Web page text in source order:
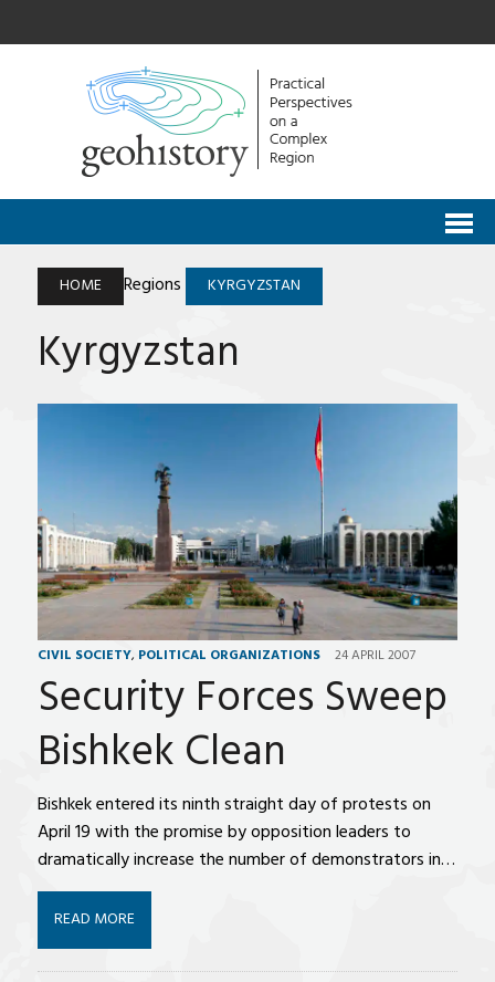
HOME Regions KYRGYZSTAN
Kyrgyzstan
CIVIL SOCIETY, POLITICAL ORGANIZATIONS 24 APRIL 2007
Security Forces Sweep
Bishkek Clean
Bishkek entered its ninth straight day of protests on
April 19 with the promise by opposition leaders to
dramatically increase the number of demonstrators in…
READ MORE